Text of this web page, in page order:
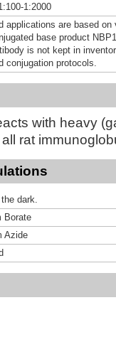
1:2000
applications are based
base product
is not kept in
conjugation protocols.
with heavy
rat
dark.
Borate
Azide